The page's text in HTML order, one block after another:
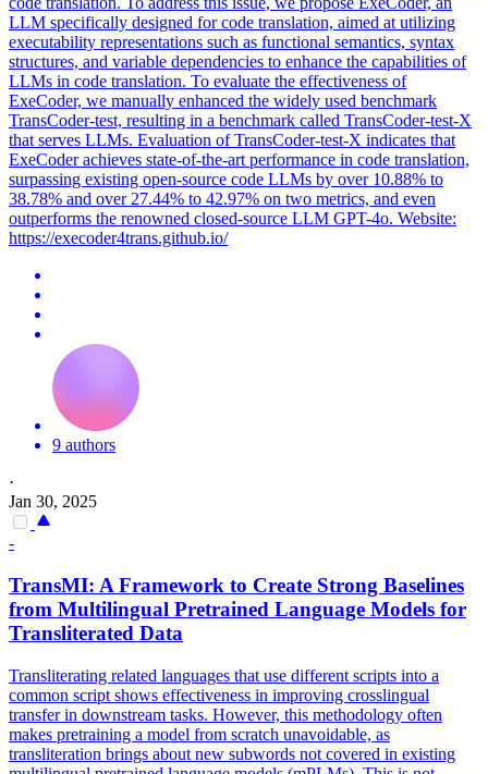
LLM specifically designed for code translation, aimed at utilizing
executability representations such as functional semantics, syntax
structures, and variable dependencies to enhance the capabilities of
LLMs in code translation. To evaluate the effectiveness of
ExeCoder, we manually enhanced the widely used benchmark
TransCoder-test, resulting in a benchmark called TransCoder-test-X
that serves LLMs. Evaluation of TransCoder-test-X indicates that
ExeCoder achieves state-of-the-art performance in code translation,
surpassing existing open-source code LLMs by over 10.88% to
38.78% and over 27.44% to 42.97% on two metrics, and even
outperforms the renowned closed-source LLM GPT-4o. Website:
https://execoder4trans.github.io/
9 authors
·
Jan 30, 2025
-
TransMI: A Framework to Create Strong Baselines
from Multilingual Pretrained Language Models for
Transliterated Data
Transliterating related languages that use different scripts into a
common script shows effectiveness in improving crosslingual
transfer in downstream tasks. However, this methodology often
makes pretraining a model from scratch unavoidable, as
transliteration brings about new subwords not covered in existing